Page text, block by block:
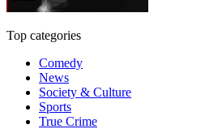
Top categories
Comedy
News
Society & Culture
Sports
True Crime